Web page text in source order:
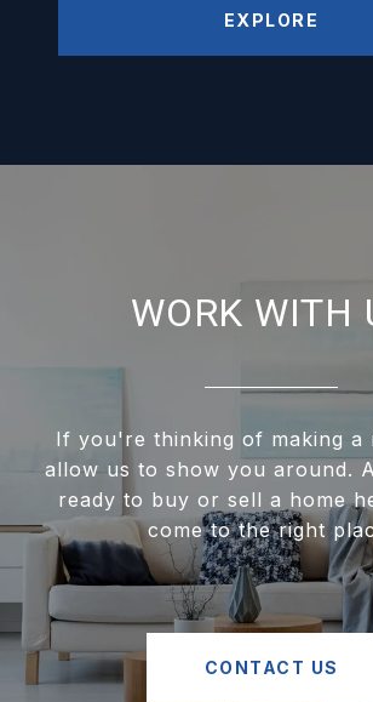
EXPLORE
WORK WITH
If you're thinking of making a
allow us to show you around.
ready to buy or sell a home
come to the right
CONTACT US